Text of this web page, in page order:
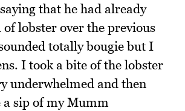
that he had already
lobster over the previous
totally bougie but I
I took a bite of the lobster
underwhelmed and then
a sip of my Mumm